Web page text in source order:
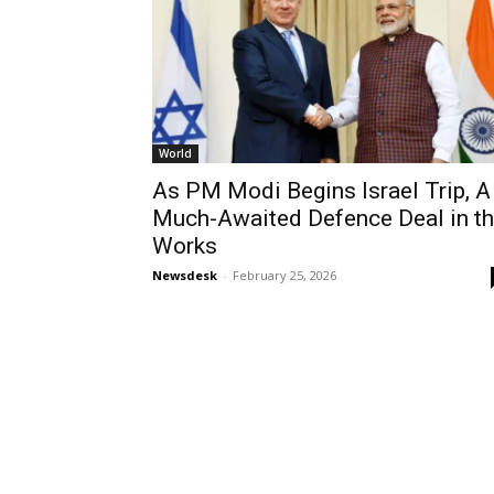
World
As PM Modi Begins Israel Trip, A
Much-Awaited Defence Deal in
Works
Newsdesk - February 25, 2026